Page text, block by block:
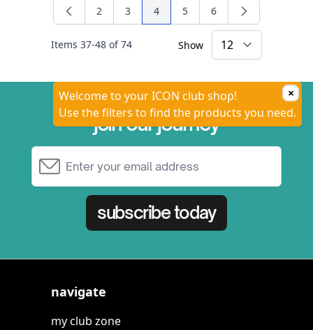
Items 37-48 of74
Page
2 Page
3 You're currently reading page
4 Page
5 Page
6
Show
×
Welcome to your ICON club shop!
Use the filters to find the products you need.
join our journey
subscribe today
navigate
my club zone